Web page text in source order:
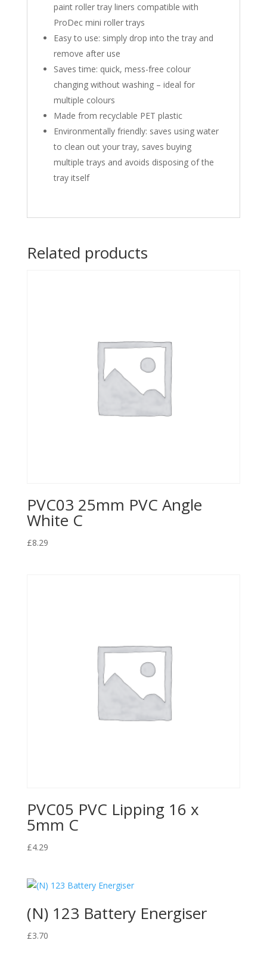
paint roller tray liners compatible with
ProDec mini roller trays
Easy to use: simply drop into the tray and
remove after use
Saves time: quick, mess-free colour
changing without washing – ideal for
multiple colours
Made from recyclable PET plastic
Environmentally friendly: saves using water
to clean out your tray, saves buying
multiple trays and avoids disposing of the
tray itself
Related products
PVC03 25mm PVC Angle
White C
£8.29
PVC05 PVC Lipping 16 x
5mm C
£4.29
(N) 123 Battery Energiser
£3.70